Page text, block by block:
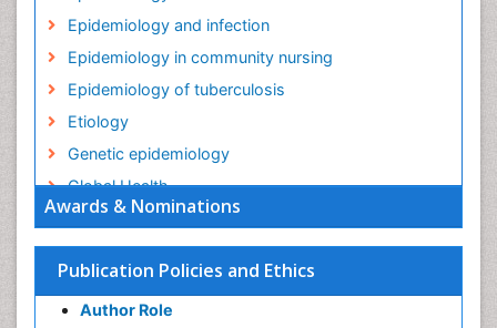
Awards & Nominations
Publication Policies and Ethics
Author Role
Epidemiology and infection
Epidemiology in community nursing
Epidemiology of tuberculosis
Etiology
Genetic epidemiology
Global Health
HIV surveillance
Health Equity
Health Promotion
Health education